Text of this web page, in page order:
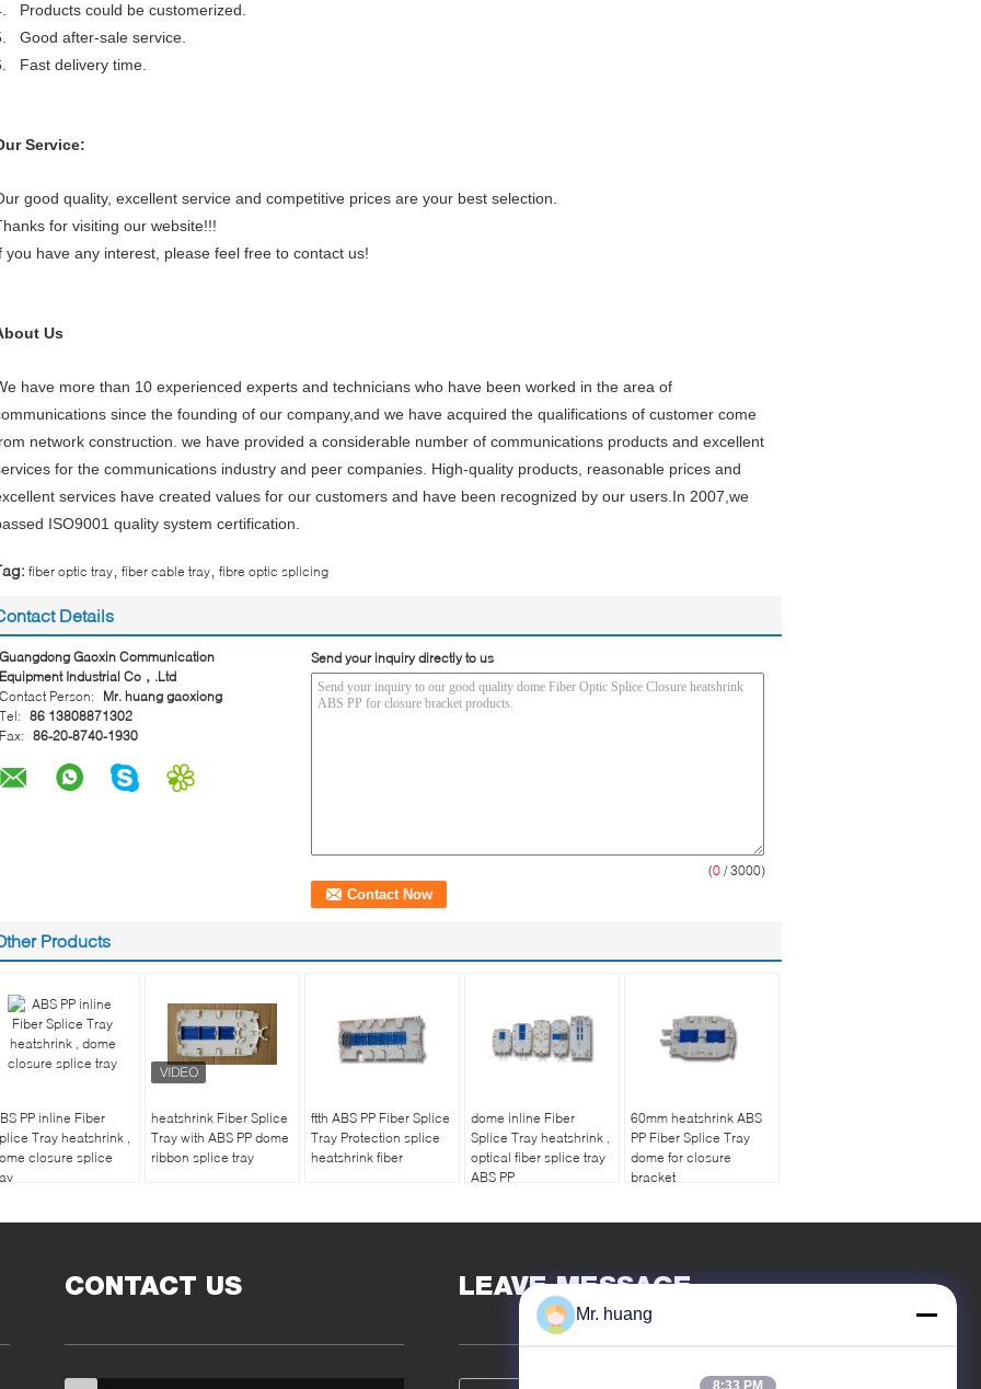
Products could be customerized.
Good after-sale service.
Fast delivery time.
Service:
good quality, excellent service and competitive prices are your best selection.
for visiting our website!!!
you have any interest, please feel free to contact us!
Us
have more than 10 experienced experts and technicians who have been worked in the area of
since the founding of our company,and we have acquired the qualifications of customer come
network construction. we have provided a considerable number of communications products and excellent
for the communications industry and peer companies. High-quality products, reasonable prices and
services have created values for our customers and have been recognized by our users.In 2007,we
ISO9001 quality system certification.
fiber optic tray fiber cable tray fibre optic splicing
Details
Guangdong Gaoxin Communication
Equipment Industrial Co，.Ltd
Contact Person:
Mr. huang gaoxiong
Tel: 86 13808871302
Fax: 86-20-8740-1930
Send your inquiry directly to us
(0 / 3000)
Products
PP inline Fiber
Tray heatshrink ,
closure splice
heatshrink Fiber Splice
Tray with ABS PP dome
ribbon splice tray
ftth ABS PP Fiber Splice
Tray Protection splice
heatshrink fiber
dome inline Fiber
Splice Tray heatshrink ,
optical fiber splice tray
ABS PP
60mm heatshrink ABS
PP Fiber Splice Tray
dome for closure
bracket
CONTACT US LEAVE MESSAGE
Mr. huang
8:33 PM